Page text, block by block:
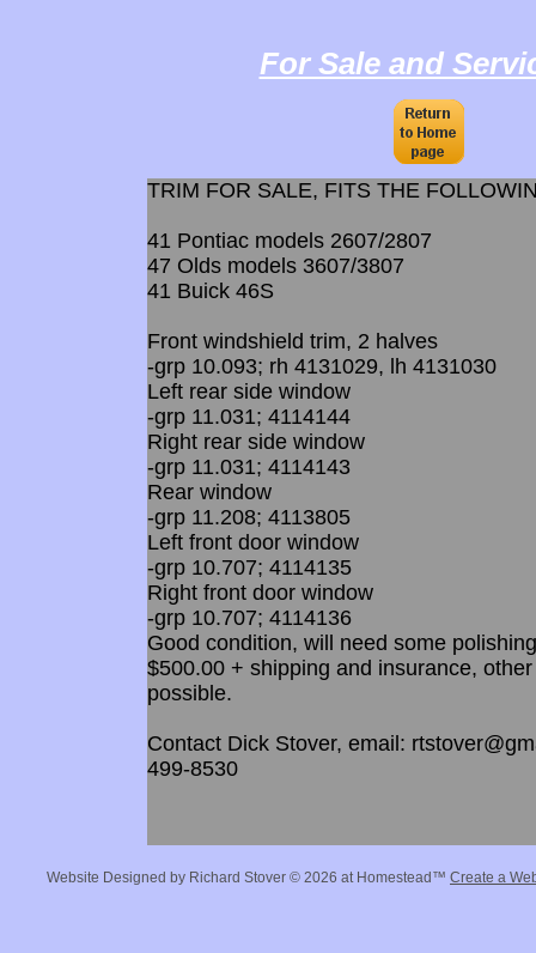
For Sale and
​TRIM FOR SALE, FITS THE
41 Pontiac models 2607/2807
47 Olds models 3607/3807
41 Buick 46S
Front windshield trim, 2 halves
-grp 10.093; rh 4131029, lh 4131030
Left rear side window
-grp 11.031; 4114144
Right rear side window
-grp 11.031; 4114143
Rear window
-grp 11.208; 4113805
Left front door window
-grp 10.707; 4114135
Right front door window
-grp 10.707; 4114136
Good condition, will need some
$500.00 + shipping and insurance,
possible.
Contact Dick Stover, email:
499-8530
Website Designed by Richard Stover © 2026 at Homestead™ Create a